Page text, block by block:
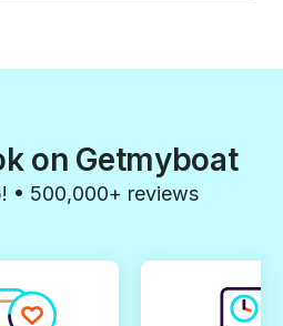
on Getmyboat
• 500,000+ reviews